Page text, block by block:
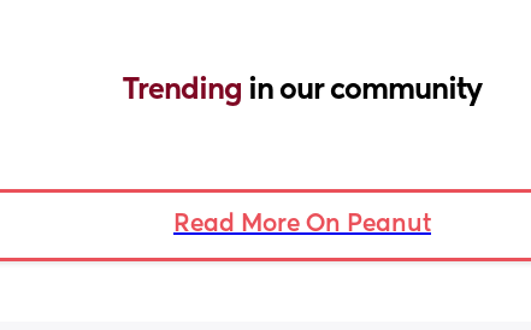
Trending in our community
Read More On Peanut